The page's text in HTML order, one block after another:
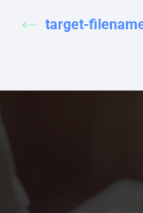
target-